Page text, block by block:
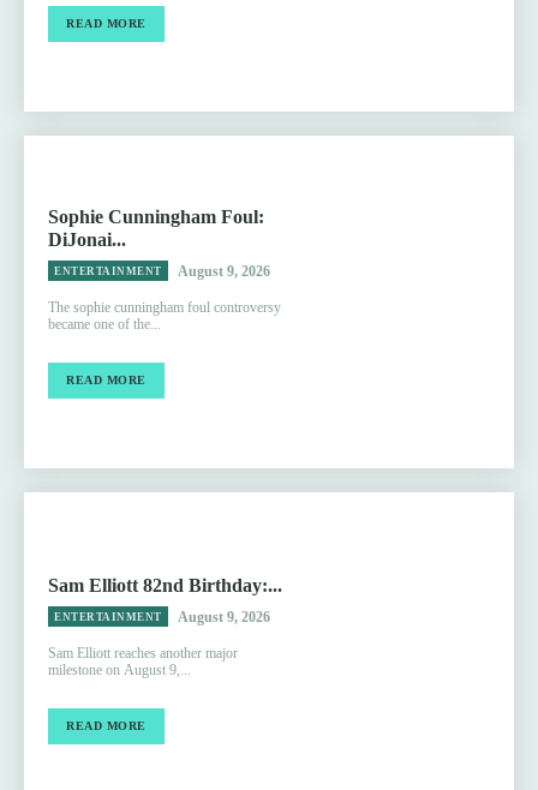
READ MORE
Sophie Cunningham Foul:
DiJonai...
ENTERTAINMENT August 9, 2026
The sophie cunningham foul controversy
became one of the...
READ MORE
Sam Elliott 82nd Birthday:...
ENTERTAINMENT August 9, 2026
Sam Elliott reaches another major
milestone on August 9,...
READ MORE